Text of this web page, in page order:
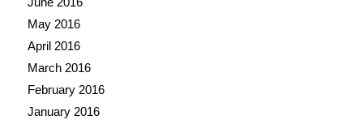
May 2016
April 2016
March 2016
February 2016
January 2016